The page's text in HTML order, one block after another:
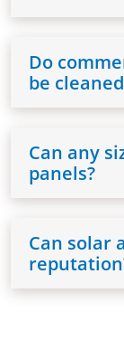
Do
be
Can any
panels?
Can solar